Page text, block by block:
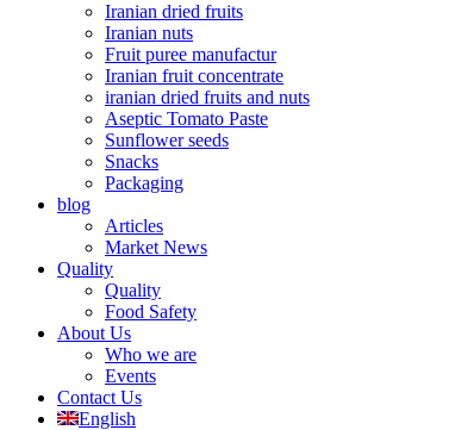
Iranian dried fruits
Iranian nuts
Fruit puree manufactur
Iranian fruit concentrate
iranian dried fruits and nuts
Aseptic Tomato Paste
Sunflower seeds
Snacks
Packaging
blog
Articles
Market News
Quality
Quality
Food Safety
About Us
Who we are
Events
Contact Us
English